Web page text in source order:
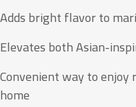
Adds bright flavor to
Elevates both Asian-
Convenient way to
home